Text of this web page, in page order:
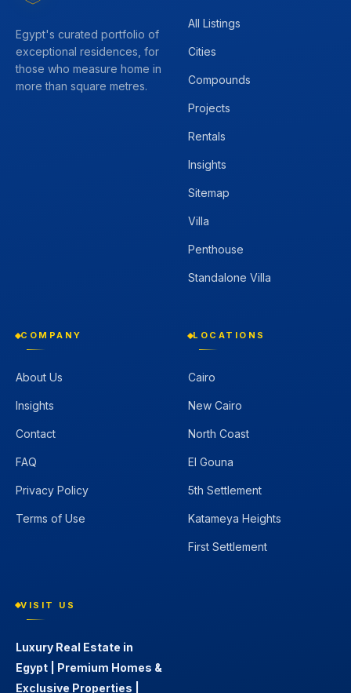
Egypt's curated portfolio of
exceptional residences, for
those who measure home in
more than square metres.
All Listings
Cities
Compounds
Projects
Rentals
Insights
Sitemap
Villa
Penthouse
Standalone Villa
COMPANY
About Us
Insights
Contact
FAQ
Privacy Policy
Terms of Use
LOCATIONS
Cairo
New Cairo
North Coast
El Gouna
5th Settlement
Katameya Heights
First Settlement
VISIT US
Luxury Real Estate in
Egypt | Premium Homes &
Exclusive Properties |